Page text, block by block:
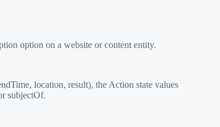
option on a website or content entity.
location, result), the Action state values
subjectOf.